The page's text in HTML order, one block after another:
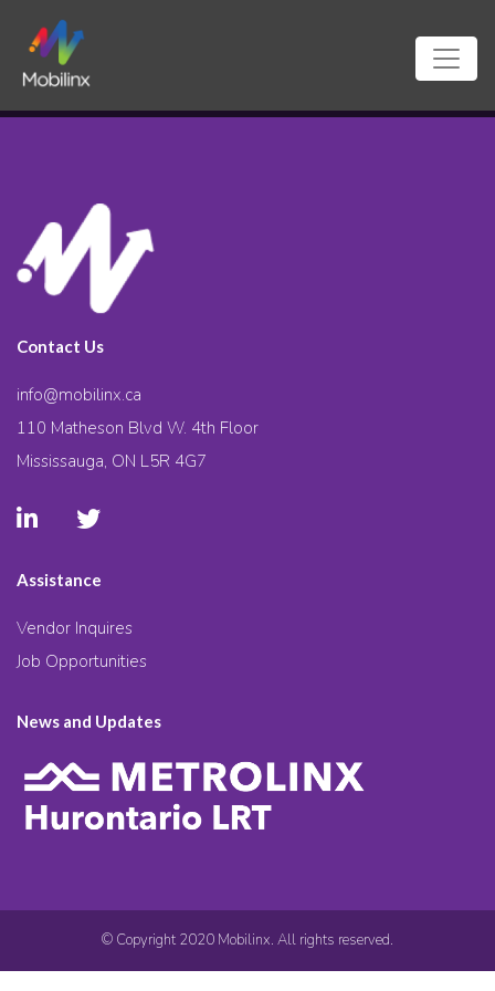
Contact Us
info@mobilinx.ca
110 Matheson Blvd W. 4th Floor
Mississauga, ON L5R 4G7
Assistance
Vendor Inquires
Job Opportunities
News and Updates
© Copyright 2020 Mobilinx. All rights reserved.